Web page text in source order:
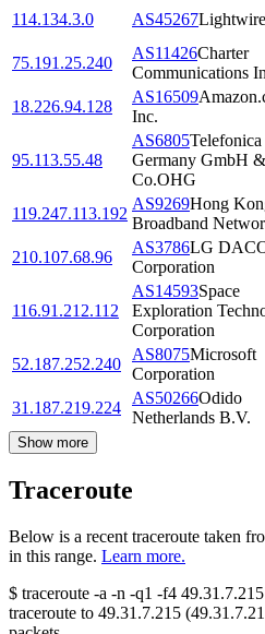
114.134.3.0 AS45267
75.191.25.240
AS11426Charter
Communications
18.226.94.128
AS16509
Inc.
95.113.55.48
AS6805Telefonica
Germany GmbH &
Co.OHG
119.247.113.192
AS9269Hong
Broadband
210.107.68.96
AS3786LG
Corporation
116.91.212.112
AS14593Space
Exploration
Corporation
52.187.252.240
AS8075Microsoft
Corporation
31.187.219.224
AS50266Odido
Netherlands B.V.
Show more
Traceroute
Below is a recent traceroute taken
in this range. Learn more.
$ traceroute -a -n -q1 -f4 49.31.7.215
traceroute to 49.31.7.215 (